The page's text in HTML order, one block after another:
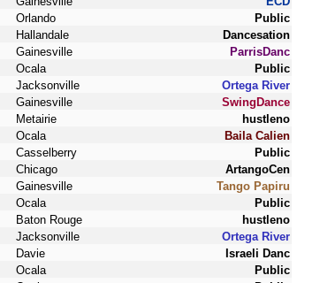
Orlando
Public
Hallandale
Dancesation
Gainesville
ParrisDanc
Ocala
Public
Jacksonville
Ortega River
Gainesville
SwingDance
Metairie
hustleno
Ocala
Baila Calien
Casselberry
Public
Chicago
ArtangoCen
Gainesville
Tango Papiru
Ocala
Public
Baton Rouge
hustleno
Jacksonville
Ortega River
Davie
Israeli Danc
Ocala
Public